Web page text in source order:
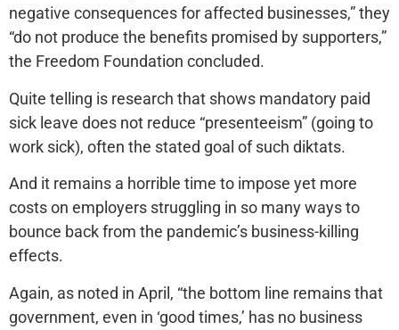
negative consequences for affected businesses,” they
“do not produce the benefits promised by supporters,”
the Freedom Foundation concluded.
Quite telling is research that shows mandatory paid
sick leave does not reduce “presenteeism” (going to
work sick), often the stated goal of such diktats.
And it remains a horrible time to impose yet more
costs on employers struggling in so many ways to
bounce back from the pandemic’s business-killing
effects.
Again, as noted in April, “the bottom line remains that
government, even in ‘good times,’ has no business